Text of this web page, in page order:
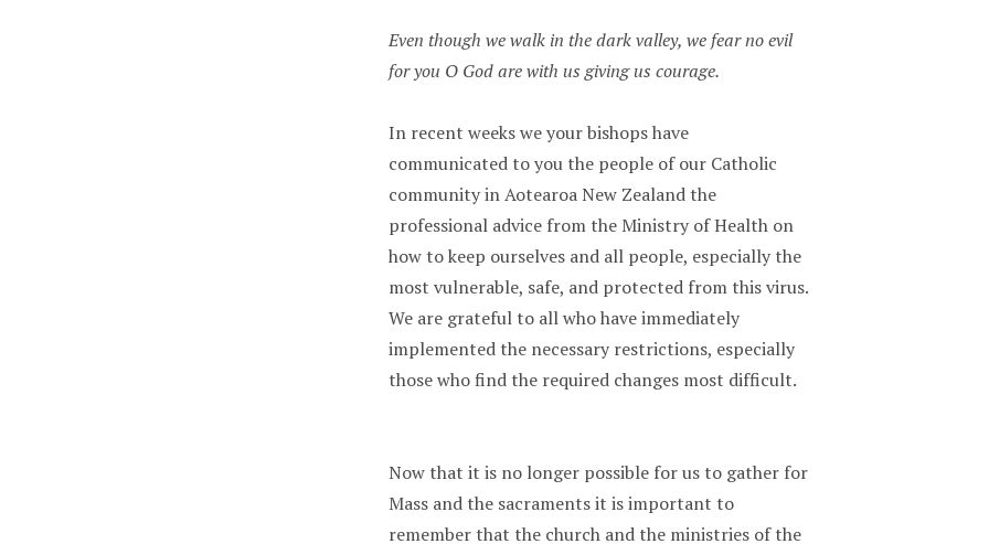
Even though we walk in the dark valley, we fear no evil
for you O God are with us giving us courage.
In recent weeks we your bishops have
communicated to you the people of our Catholic
community in Aotearoa New Zealand the
professional advice from the Ministry of Health on
how to keep ourselves and all people, especially the
most vulnerable, safe, and protected from this virus.
We are grateful to all who have immediately
implemented the necessary restrictions, especially
those who find the required changes most difficult.
Now that it is no longer possible for us to gather for
Mass and the sacraments it is important to
remember that the church and the ministries of the